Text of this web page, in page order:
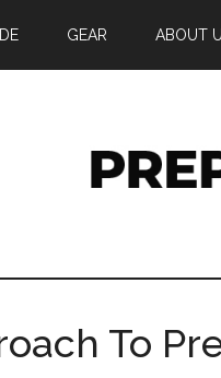
GEAR ABOUT
Prepping
Preparedness
To